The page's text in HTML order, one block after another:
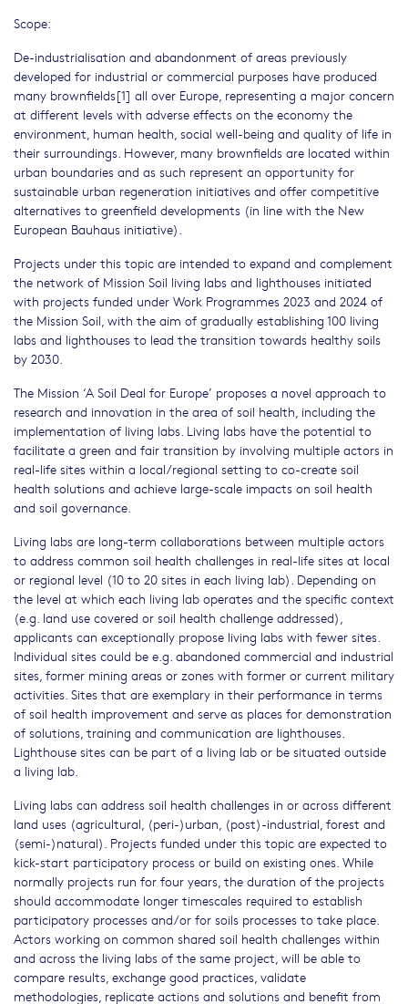
Scope:
De-industrialisation and abandonment of areas previously
developed for industrial or commercial purposes have produced
many brownfields[1] all over Europe, representing a major concern
at different levels with adverse effects on the economy the
environment, human health, social well-being and quality of life in
their surroundings. However, many brownfields are located within
urban boundaries and as such represent an opportunity for
sustainable urban regeneration initiatives and offer competitive
alternatives to greenfield developments (in line with the New
European Bauhaus initiative).
Projects under this topic are intended to expand and complement
the network of Mission Soil living labs and lighthouses initiated
with projects funded under Work Programmes 2023 and 2024 of
the Mission Soil, with the aim of gradually establishing 100 living
labs and lighthouses to lead the transition towards healthy soils
by 2030.
The Mission ‘A Soil Deal for Europe’ proposes a novel approach to
research and innovation in the area of soil health, including the
implementation of living labs. Living labs have the potential to
facilitate a green and fair transition by involving multiple actors in
real-life sites within a local/regional setting to co-create soil
health solutions and achieve large-scale impacts on soil health
and soil governance.
Living labs are long-term collaborations between multiple actors
to address common soil health challenges in real-life sites at local
or regional level (10 to 20 sites in each living lab). Depending on
the level at which each living lab operates and the specific context
(e.g. land use covered or soil health challenge addressed),
applicants can exceptionally propose living labs with fewer sites.
Individual sites could be e.g. abandoned commercial and industrial
sites, former mining areas or zones with former or current military
activities. Sites that are exemplary in their performance in terms
of soil health improvement and serve as places for demonstration
of solutions, training and communication are lighthouses.
Lighthouse sites can be part of a living lab or be situated outside
a living lab.
Living labs can address soil health challenges in or across different
land uses (agricultural, (peri-)urban, (post)-industrial, forest and
(semi-)natural). Projects funded under this topic are expected to
kick-start participatory process or build on existing ones. While
normally projects run for four years, the duration of the projects
should accommodate longer timescales required to establish
participatory processes and/or for soils processes to take place.
Actors working on common shared soil health challenges within
and across the living labs of the same project, will be able to
compare results, exchange good practices, validate
methodologies, replicate actions and solutions and benefit from